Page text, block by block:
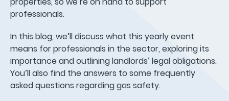
professionals.
In this blog, we’ll discuss what this yearly event
means for professionals in the sector, exploring its
importance and outlining landlords’ legal obligations.
You’ll also find the answers to some frequently
asked questions regarding gas safety.